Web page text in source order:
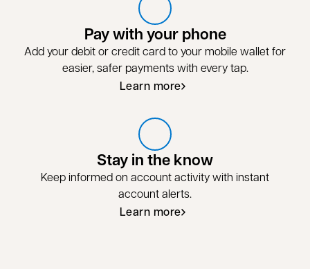
Pay with your phone
Add your debit or credit card to your mobile wallet for
easier, safer payments with every tap.
Learn more
Stay in the know
Keep informed on account activity with instant
account alerts.
Learn more